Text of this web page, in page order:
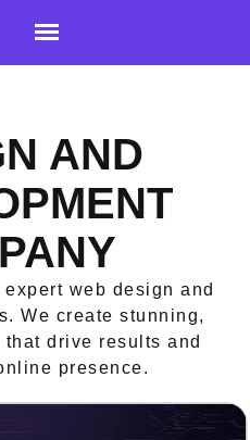
AND
web design and
We create stunning,
drive results and
presence.